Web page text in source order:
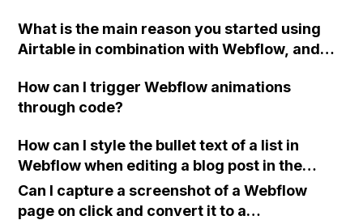
Chrome?
What is the main reason you started using
Airtable in combination with Webflow, and
you solve?
How can I trigger Webflow animations
through code?
How can I style the bullet text of a list in
Webflow when editing a blog post in the
CMS?
Can I capture a screenshot of a Webflow
page on click and convert it to a